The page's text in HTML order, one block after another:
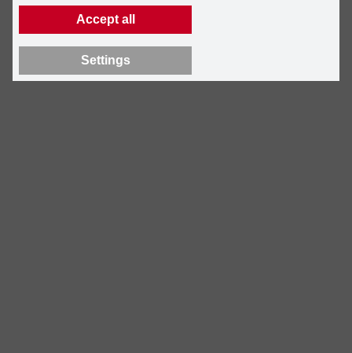
Accept all
Settings